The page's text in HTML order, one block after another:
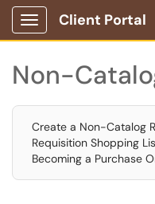
Show Applications Menu
Client Portal
Non-
Create a Non-Catalog
Requisition Shopping
Becoming a Purchase